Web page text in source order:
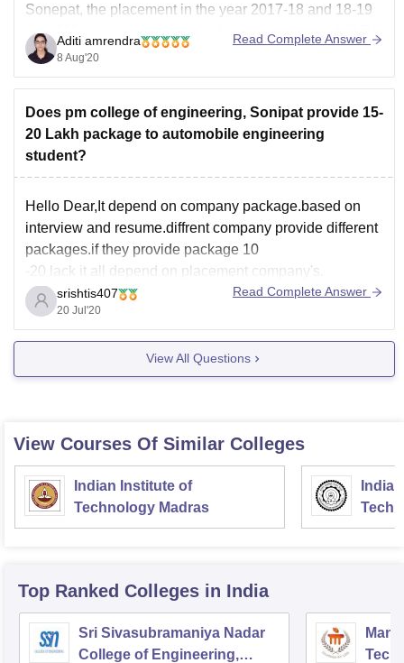
Sonepat, the placement in the year 2017-18 and 18-19
was 90% and the average package was around 4-8LPA.
I am providing you a link below where you can check
the records and the companies that offer placement.
http://pmkami.com/records/
Aditi amrendra
8 Aug'20
Read Complete Answer
Does pm college of engineering, Sonipat provide 15-
20 Lakh package to automobile engineering
student?
Hello Dear,It depend on company package.based on
interview and resume.diffrent company provide different
packages.if they provide package 10
-20 lack it all depend on placement company's.
srishtis407
20 Jul'20
Read Complete Answer
View All Questions
View Courses Of Similar Colleges
Indian Institute of
Technology Madras
Top Ranked Colleges in India
Sri Sivasubramaniya Nadar
College of Engineering,